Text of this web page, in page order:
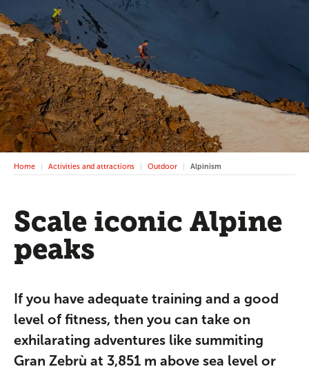
Home Activities and attractions Outdoor Alpinism
Scale iconic Alpine
peaks
If you have adequate training and a good
level of fitness, then you can take on
exhilarating adventures like summiting
Gran Zebrù at 3,851 m above sea level or